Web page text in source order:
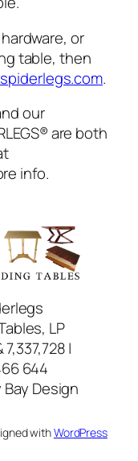
or
table, then
.
our
are both
info.
LP
|
644
Design
withWordPress